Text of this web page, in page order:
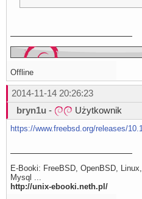
Offline
2014-11-14 20:26:23
bryn1u - Użytkownik
https://www.freebsd.org/releases/
E-Booki: FreeBSD, OpenBSD,
Mysql ...
http://unix-ebooki.neth.pl/